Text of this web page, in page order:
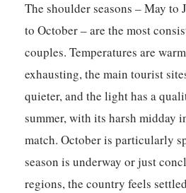
The shoulder seasons – May to
to October – are the most
couples. Temperatures are
exhausting, the main tourist
quieter, and the light has a
summer, with its harsh midday
match. October is particularly
season is underway or just
regions, the country feels